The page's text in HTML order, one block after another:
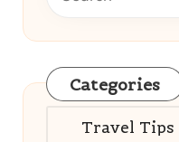
Categories
Categories